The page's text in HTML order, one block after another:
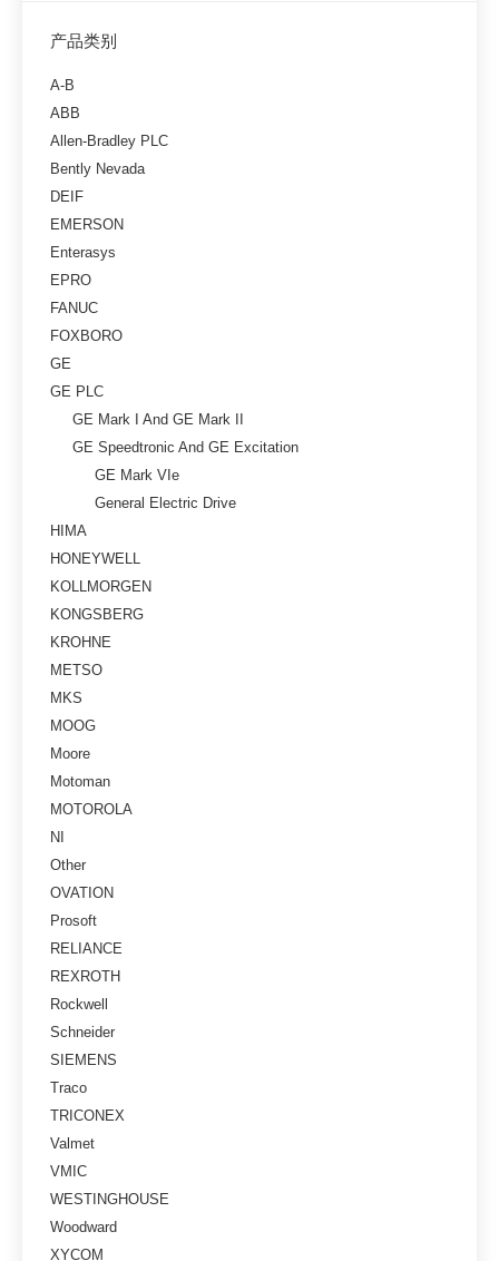
产品类别
A-B
ABB
Allen-Bradley PLC
Bently Nevada
DEIF
EMERSON
Enterasys
EPRO
FANUC
FOXBORO
GE
GE PLC
GE Mark I And GE Mark II
GE Speedtronic And GE Excitation
GE Mark VIe
General Electric Drive
HIMA
HONEYWELL
KOLLMORGEN
KONGSBERG
KROHNE
METSO
MKS
MOOG
Moore
Motoman
MOTOROLA
NI
Other
OVATION
Prosoft
RELIANCE
REXROTH
Rockwell
Schneider
SIEMENS
Traco
TRICONEX
Valmet
VMIC
WESTINGHOUSE
Woodward
XYCOM